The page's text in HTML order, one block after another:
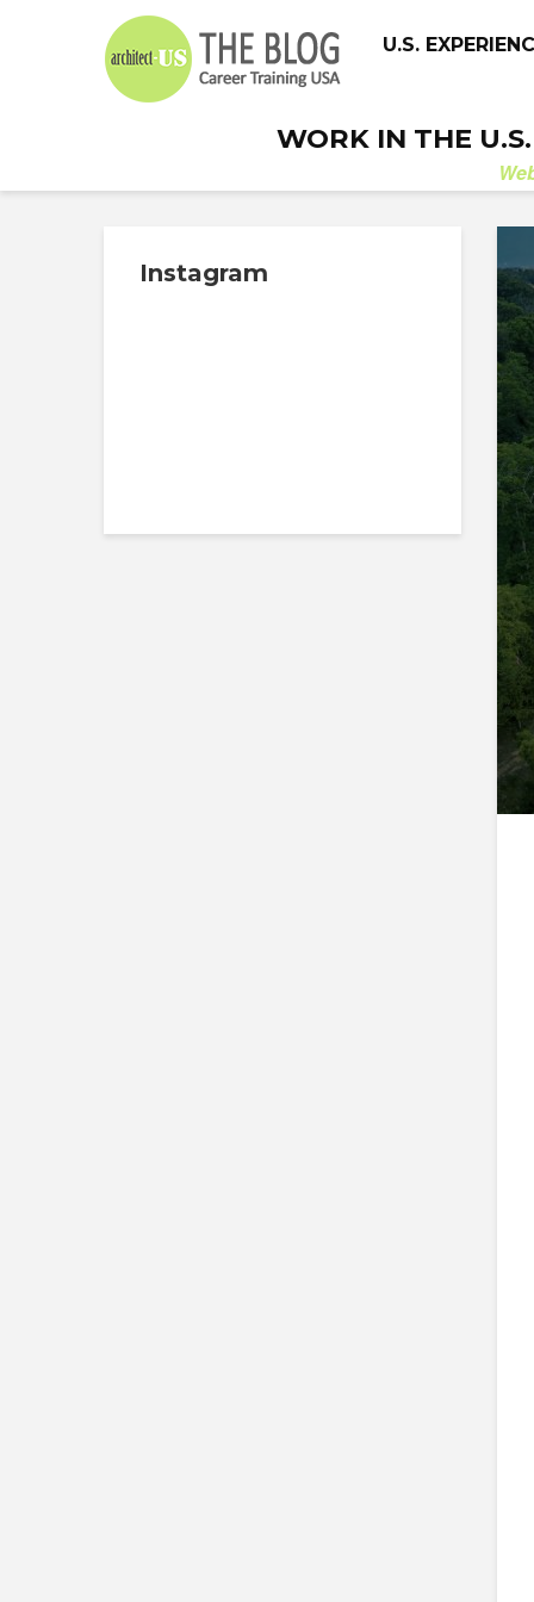
U.S.
WORK IN THE
Instagram